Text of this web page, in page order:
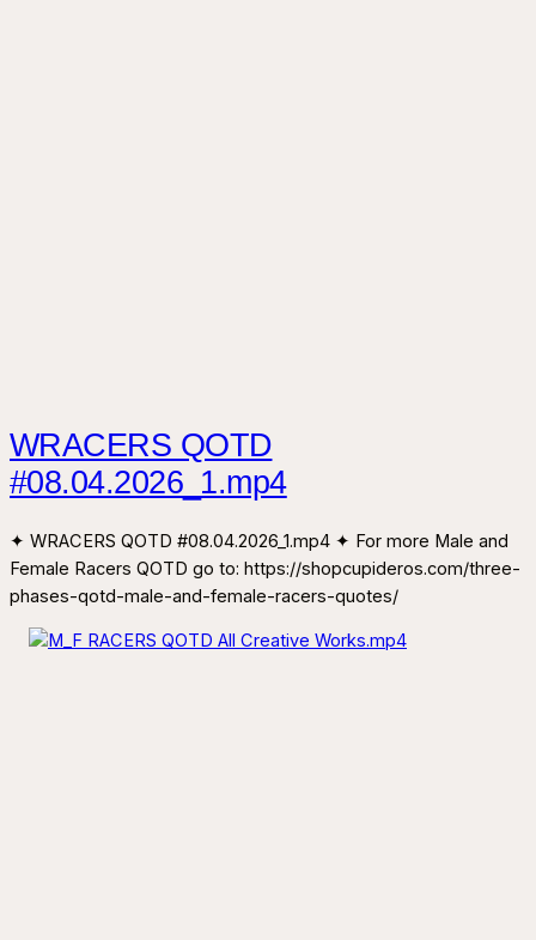
WRACERS QOTD
#08.04.2026_1.mp4
✦ WRACERS QOTD #08.04.2026_1.mp4 ✦ For more Male and
Female Racers QOTD go to: https://shopcupideros.com/three-
phases-qotd-male-and-female-racers-quotes/